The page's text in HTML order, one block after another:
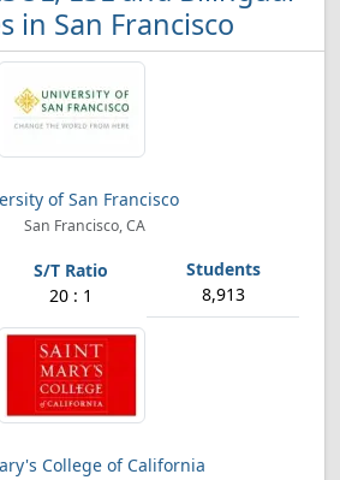
in San Francisco
of San Francisco
San Francisco, CA
20 : 1 8,913
College of California